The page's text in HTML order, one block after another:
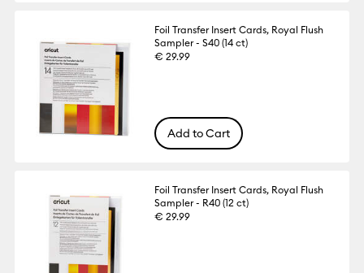
Foil Transfer Insert Cards, Royal Flush
Sampler - S40 (14 ct)
€ 29.99
Add to Cart
Foil Transfer Insert Cards, Royal Flush
Sampler - R40 (12 ct)
€ 29.99